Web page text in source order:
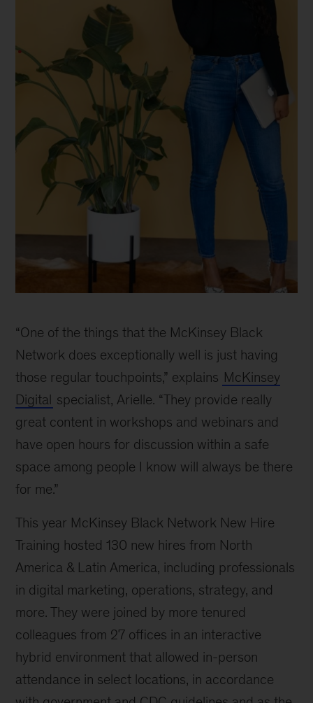
Network
celebrates
years
of
progress
“One of the things that the McKinsey Black
Network does exceptionally well is just having
those regular touchpoints,” explains McKinsey
Digital specialist, Arielle. “They provide really
great content in workshops and webinars and
have open hours for discussion within a safe
space among people I know will always be there
for me.”
This year McKinsey Black Network New Hire
Training hosted 130 new hires from North
America & Latin America, including professionals
in digital marketing, operations, strategy, and
more. They were joined by more tenured
colleagues from 27 offices in an interactive
hybrid environment that allowed in-person
attendance in select locations, in accordance